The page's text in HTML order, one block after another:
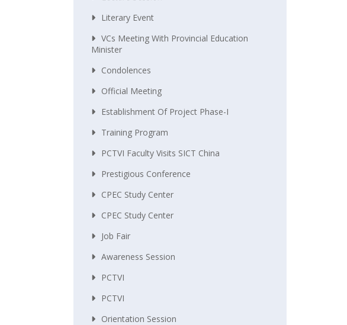
Literary Event
VCs Meeting With Provincial Education
Minister
Condolences
Official Meeting
Establishment Of Project Phase-I
Training Program
PCTVI Faculty Visits SICT China
Prestigious Conference
CPEC Study Center
CPEC Study Center
Job Fair
Awareness Session
PCTVI
PCTVI
Orientation Session